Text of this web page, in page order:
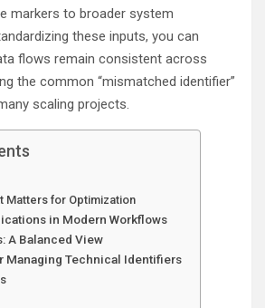
markers to broader system
these inputs, you can
flows remain consistent across
the common “mismatched identifier”
scaling projects.
Matters for Optimization
in Modern Workflows
A Balanced View
Managing Technical Identifiers